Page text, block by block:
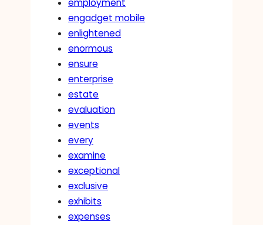
employment
engadget mobile
enlightened
enormous
ensure
enterprise
estate
evaluation
events
every
examine
exceptional
exclusive
exhibits
expenses